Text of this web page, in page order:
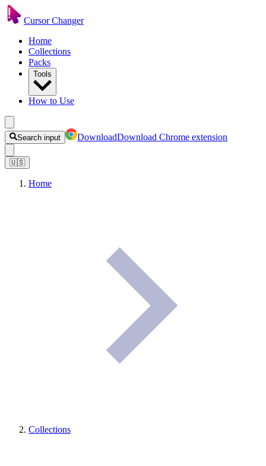
Cursor Changer
Home
Collections
Packs
Tools
How to Use
Search input DownloadDownload Chrome extension
🇺🇸
Home
Collections